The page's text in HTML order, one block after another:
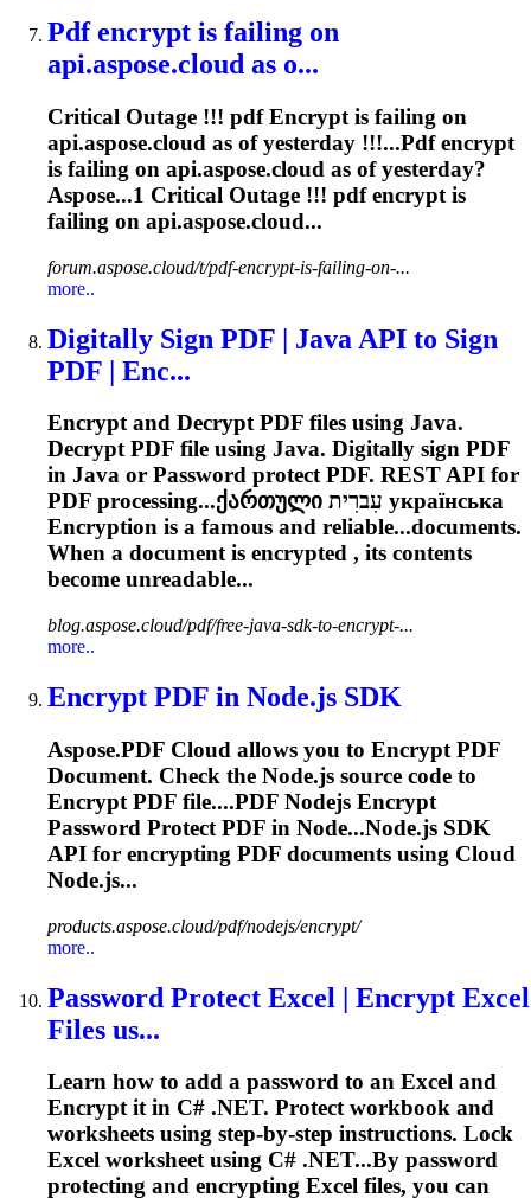
Pdfencrypt is failing on
api.aspose.cloud as o...
Critical Outage !!! pdfEncrypt is failing on
api.aspose.cloud as of yesterday !!!...Pdfencrypt
is failing on api.aspose.cloud as of yesterday?
Aspose...1 Critical Outage !!! pdfencrypt is
failing on api.aspose.cloud...
forum.aspose.cloud/t/pdf-encrypt-is-failing-on-...
more..
Digitally Sign PDF | Java API to Sign
PDF | Enc...
Encryptand Decrypt PDF files using Java.
Decrypt PDF file using Java. Digitally sign PDF
in Java or Password protect PDF. REST API for
PDF processing...ქართული עִברִית українська
Encryption is a famous and reliable...documents.
When a document is encrypted , its contents
become unreadable...
blog.aspose.cloud/pdf/free-java-sdk-to-encrypt-...
more..
Encrypt PDF in Node.js SDK
Aspose.PDF Cloud allows you to Encrypt PDF
Document. Check the Node.js source code to
Encrypt PDF file....PDF Nodejs Encrypt
Password Protect PDF in Node...Node.js SDK
API for encrypting PDF documents using Cloud
Node.js...
products.aspose.cloud/pdf/nodejs/encrypt/
more..
Password Protect Excel | Encrypt Excel
Files us...
Learn how to add a password to an Excel and
Encryptit in C# .NET. Protect workbook and
worksheets using step-by-step instructions. Lock
Excel worksheet using C# .NET...By password
protecting and encrypting Excel files, you can